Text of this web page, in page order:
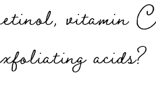
vitamin
acids?